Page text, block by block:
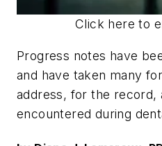
Click here to
Progress notes have
and have taken many
address, for the record,
encountered during